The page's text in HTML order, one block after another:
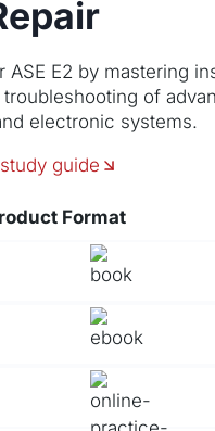
ASE E2 by mastering
troubleshooting of
electronic systems.
guide
Format